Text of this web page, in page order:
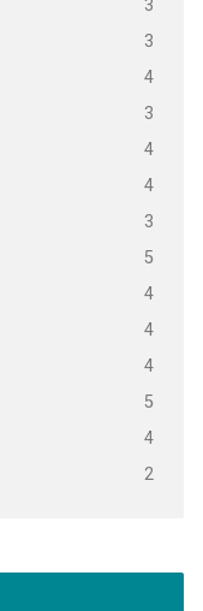
3
3
4
3
4
4
3
5
4
4
4
5
4
2